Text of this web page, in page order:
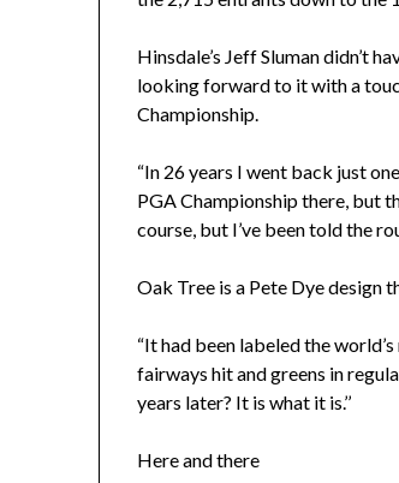
Hinsdale’s Jeff Sluman didn’t
looking forward to it with a
Championship.
“In 26 years I went back just
PGA Championship there, but
course, but I’ve been told the
Oak Tree is a Pete Dye design
“It had been labeled the
fairways hit and greens in
years later? It is what it is.’’
Here and there